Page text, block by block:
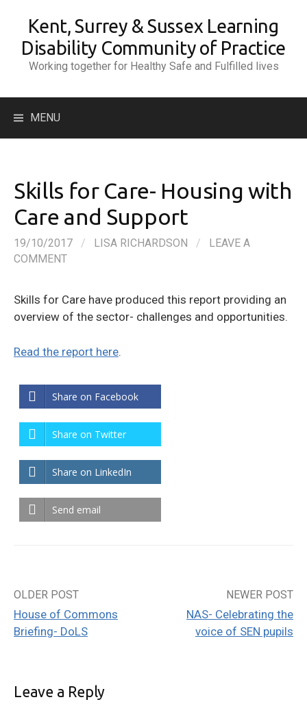
content
Kent, Surrey & Sussex Learning
Disability Community of Practice
Working together for Healthy Safe and Fulfilled lives
MENU
Skills for Care- Housing with
Care and Support
19/10/2017 / LISA RICHARDSON /
LEAVE A
COMMENT
Skills for Care have produced this report providing an
overview of the sector- challenges and opportunities.
Read the report here.
Share on Facebook
Share on Twitter
Share on LinkedIn
Send email
Post
navigation
OLDER POST
House of Commons
Briefing- DoLS
NEWER POST
NAS- Celebrating the
voice of SEN pupils
Leave a Reply